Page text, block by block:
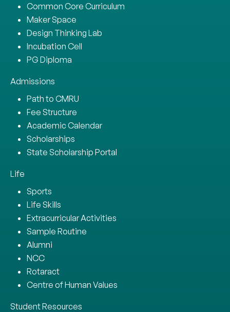
Common Core Curriculum
Maker Space
Design Thinking Lab
Incubation Cell
PG Diploma
Admissions
Path to CMRU
Fee Structure
Academic Calendar
Scholarships
State Scholarship Portal
Life
Sports
Life Skills
Extracurricular Activities
Sample Routine
Alumni
NCC
Rotaract
Centre of Human Values
Student Resources